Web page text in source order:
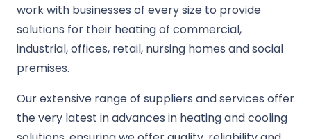
work with businesses of every size to provide
solutions for their heating of commercial,
industrial, offices, retail, nursing homes and social
premises.
Our extensive range of suppliers and services offer
the very latest in advances in heating and cooling